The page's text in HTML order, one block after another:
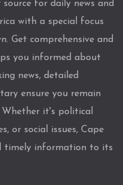
for daily news and
with a special focus
Get comprehensive and
you informed about
news, detailed
ensure you remain
it's political
or social issues, Cape
timely information to its